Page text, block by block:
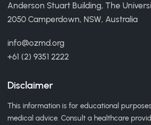
Anderson Stuart Building, The
2050 Camperdown, NSW, Australia
info@ozmd.org
+61 (2) 9351 2222
Disclaimer
This information is for educational
medical advice. Consult a healthcare